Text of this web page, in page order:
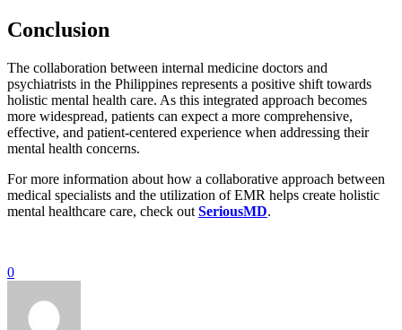
Conclusion
The collaboration between internal medicine doctors and
psychiatrists in the Philippines represents a positive shift towards
holistic mental health care. As this integrated approach becomes
more widespread, patients can expect a more comprehensive,
effective, and patient-centered experience when addressing their
mental health concerns.
For more information about how a collaborative approach between
medical specialists and the utilization of EMR helps create holistic
mental healthcare care, check out SeriousMD.
0